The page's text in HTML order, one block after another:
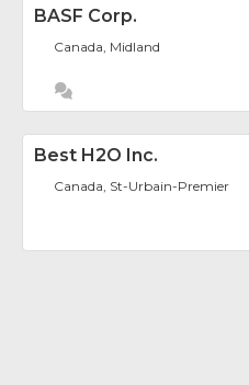
BASF Corp.
Canada, Midland
Best H2O Inc.
Canada, St-Urbain-Premier